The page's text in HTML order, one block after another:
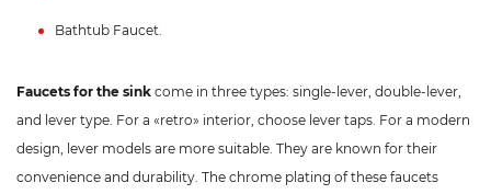
Bathtub Faucet.
Faucets for the sink come in three types: single-lever, double-lever,
and lever type. For a «retro» interior, choose lever taps. For a modern
design, lever models are more suitable. They are known for their
convenience and durability. The chrome plating of these faucets